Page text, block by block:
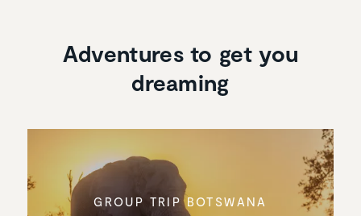
Adventures to get you
dreaming
GROUP TRIP BOTSWANA